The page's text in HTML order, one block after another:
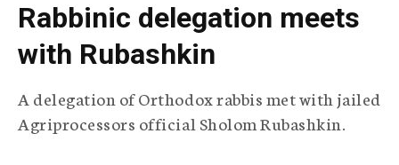
T
e
l
e
g
r
a
Rabbinic delegation meets
with Rubashkin
A delegation of Orthodox rabbis met with jailed
Agriprocessors official Sholom Rubashkin.